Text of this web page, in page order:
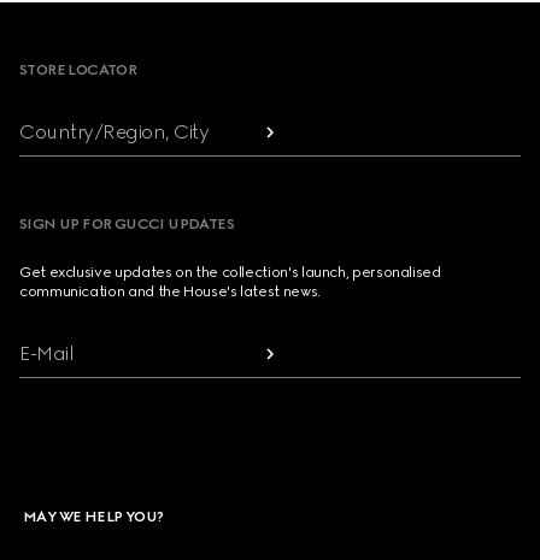
STORE LOCATOR
Country/Region, City
SIGN UP FOR GUCCI UPDATES
Get exclusive updates on the collection's launch, personalised
communication and the House's latest news.
E-Mail
MAY WE HELP YOU?